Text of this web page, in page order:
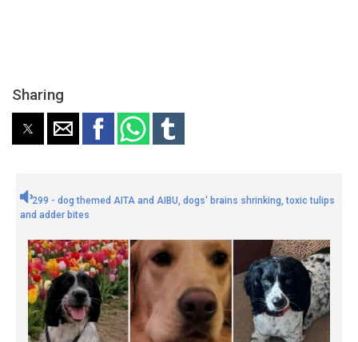
Sharing
299 - dog themed AITA and AIBU, dogs' brains shrinking, toxic tulips
and adder bites